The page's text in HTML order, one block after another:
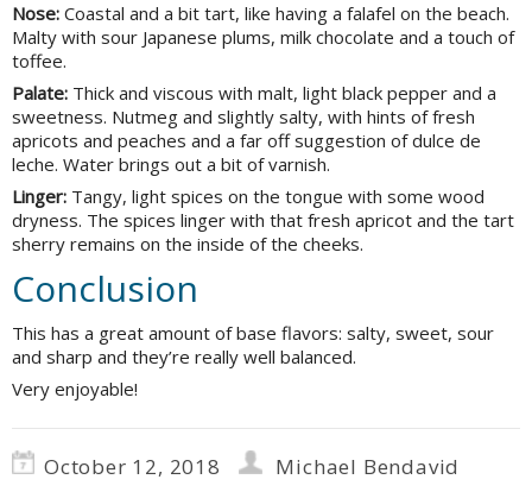
Nose: Coastal and a bit tart, like having a falafel on the beach.
Malty with sour Japanese plums, milk chocolate and a touch of
toffee.
Palate: Thick and viscous with malt, light black pepper and a
sweetness. Nutmeg and slightly salty, with hints of fresh
apricots and peaches and a far off suggestion of dulce de
leche. Water brings out a bit of varnish.
Linger: Tangy, light spices on the tongue with some wood
dryness. The spices linger with that fresh apricot and the tart
sherry remains on the inside of the cheeks.
Conclusion
This has a great amount of base flavors: salty, sweet, sour
and sharp and they’re really well balanced.
Very enjoyable!
October 12, 2018
Michael Bendavid